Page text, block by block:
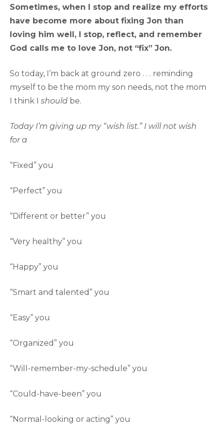
Sometimes, when I stop and realize my efforts
have become more about fixing Jon than
loving him well, I stop, reflect, and remember
God calls me to love Jon, not “fix” Jon.
So today, I’m back at ground zero . . . reminding
myself to be the mom my son needs, not the mom
I think I should be.
Today I’m giving up my “wish list.” I will not wish
for a
“Fixed” you
“Perfect” you
“Different or better” you
“Very healthy” you
“Happy” you
“Smart and talented” you
“Easy” you
“Organized” you
“Will-remember-my-schedule” you
“Could-have-been” you
“Normal-looking or acting” you